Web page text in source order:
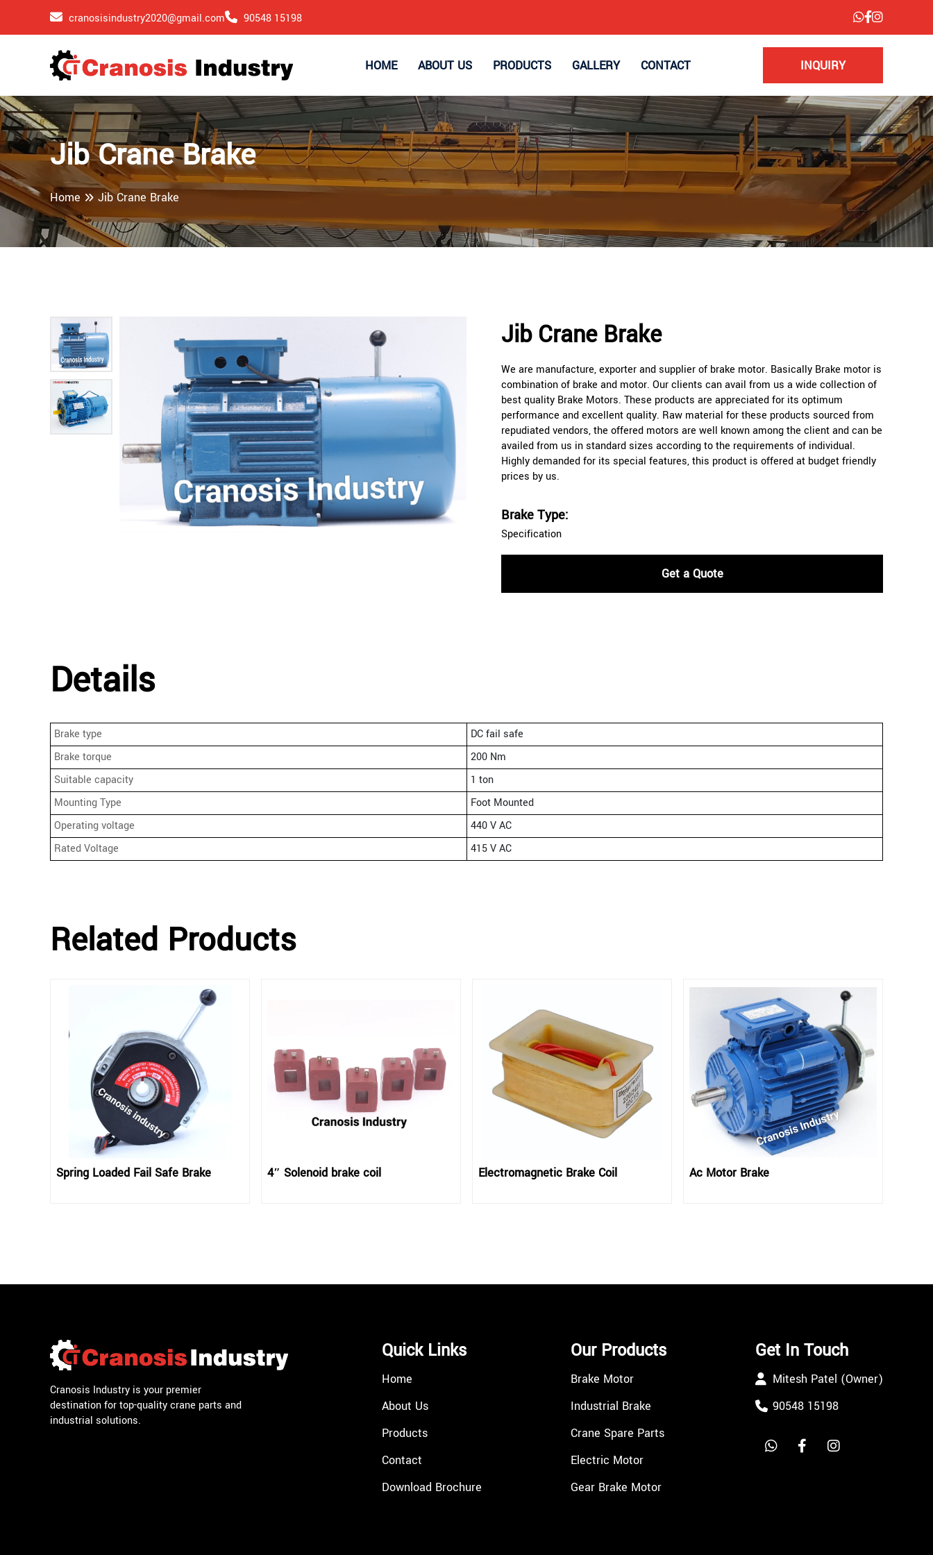
cranosisindustry2020@gmail.com 90548 15198
HOME ABOUT US PRODUCTS GALLERY CONTACT INQUIRY
Jib Crane Brake
Home Jib Crane Brake
Jib Crane Brake
We are manufacture, exporter and supplier of brake motor. Basically Brake motor is
combination of brake and motor. Our clients can avail from us a wide collection of
best quality Brake Motors. These products are appreciated for its optimum
performance and excellent quality. Raw material for these products sourced from
repudiated vendors, the offered motors are well known among the client and can be
availed from us in standard sizes according to the requirements of individual.
Highly demanded for its special features, this product is offered at budget friendly
prices by us.
Brake Type:
Specification
Get a Quote
Details
Brake type
DC fail safe
Brake torque
200 Nm
Suitable capacity
1 ton
Mounting Type
Foot Mounted
Operating voltage
440 V AC
Rated Voltage
415 V AC
Related Products
Spring Loaded Fail Safe Brake 4″ Solenoid brake coil Electromagnetic Brake Coil Ac Motor Brake
Cranosis Industry is your premier
destination for top-quality crane parts and
industrial solutions.
Quick Links
Home
About Us
Products
Contact
Download Brochure
Our Products
Brake Motor
Industrial Brake
Crane Spare Parts
Electric Motor
Gear Brake Motor
Get In Touch
Mitesh Patel (Owner)
90548 15198